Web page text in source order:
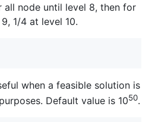
all node until level 8, then for
1/4 at level 10.
when a feasible solution is
Default value is 1050.